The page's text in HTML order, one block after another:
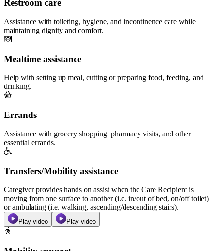
Restroom care
Assistance with toileting, hygiene, and incontinence care while
maintaining dignity and comfort.
Mealtime assistance
Help with setting up meal, cutting or preparing food, feeding, and
drinking.
Errands
Assistance with grocery shopping, pharmacy visits, and other
essential errands.
Transfers/Mobility assistance
Caregiver provides hands on assist when the Care Recipient is
moving from one surface to another (i.e. in/out of bed, on/off toilet)
or ambulating (i.e. walking, ascending/descending stairs).
Play video Play video